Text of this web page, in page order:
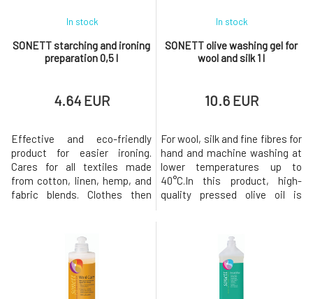
SONETT starching and ironing
preparation 0,5 l
In stock
4.64 EUR
Effective and eco-friendly
product for easier ironing.
Cares for all textiles made
from cotton, linen, hemp, and
fabric blends. Clothes then
longer period.The entire
packaging is
recyclable.Biodegradation
Soap immediately loses its
surface tension-reducing
SONETT olive washing gel for
wool and silk 1 l
In stock
10.6 EUR
For wool, silk and fine fibres for
hand and machine washing at
lower temperatures up to
40°C.In this product, high-
quality pressed olive oil is
conditioning and subsequent
lubricating effects on wool and
silk textiles. The sugar tenside
produces a mild, soap-based
detergent that is easy t